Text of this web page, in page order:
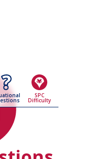
SPC
Difficulty